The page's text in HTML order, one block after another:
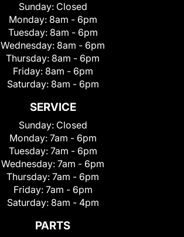
Sunday: Closed
Monday: 8am - 6pm
Tuesday: 8am - 6pm
Wednesday: 8am - 6pm
Thursday: 8am - 6pm
Friday: 8am - 6pm
Saturday: 8am - 6pm
SERVICE
Sunday: Closed
Monday: 7am - 6pm
Tuesday: 7am - 6pm
Wednesday: 7am - 6pm
Thursday: 7am - 6pm
Friday: 7am - 6pm
Saturday: 8am - 4pm
PARTS